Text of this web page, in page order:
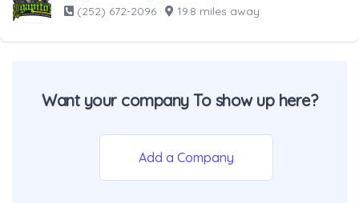
(252) 672-2096 · 19.8 miles away
Want your company To show up here?
Add a Company